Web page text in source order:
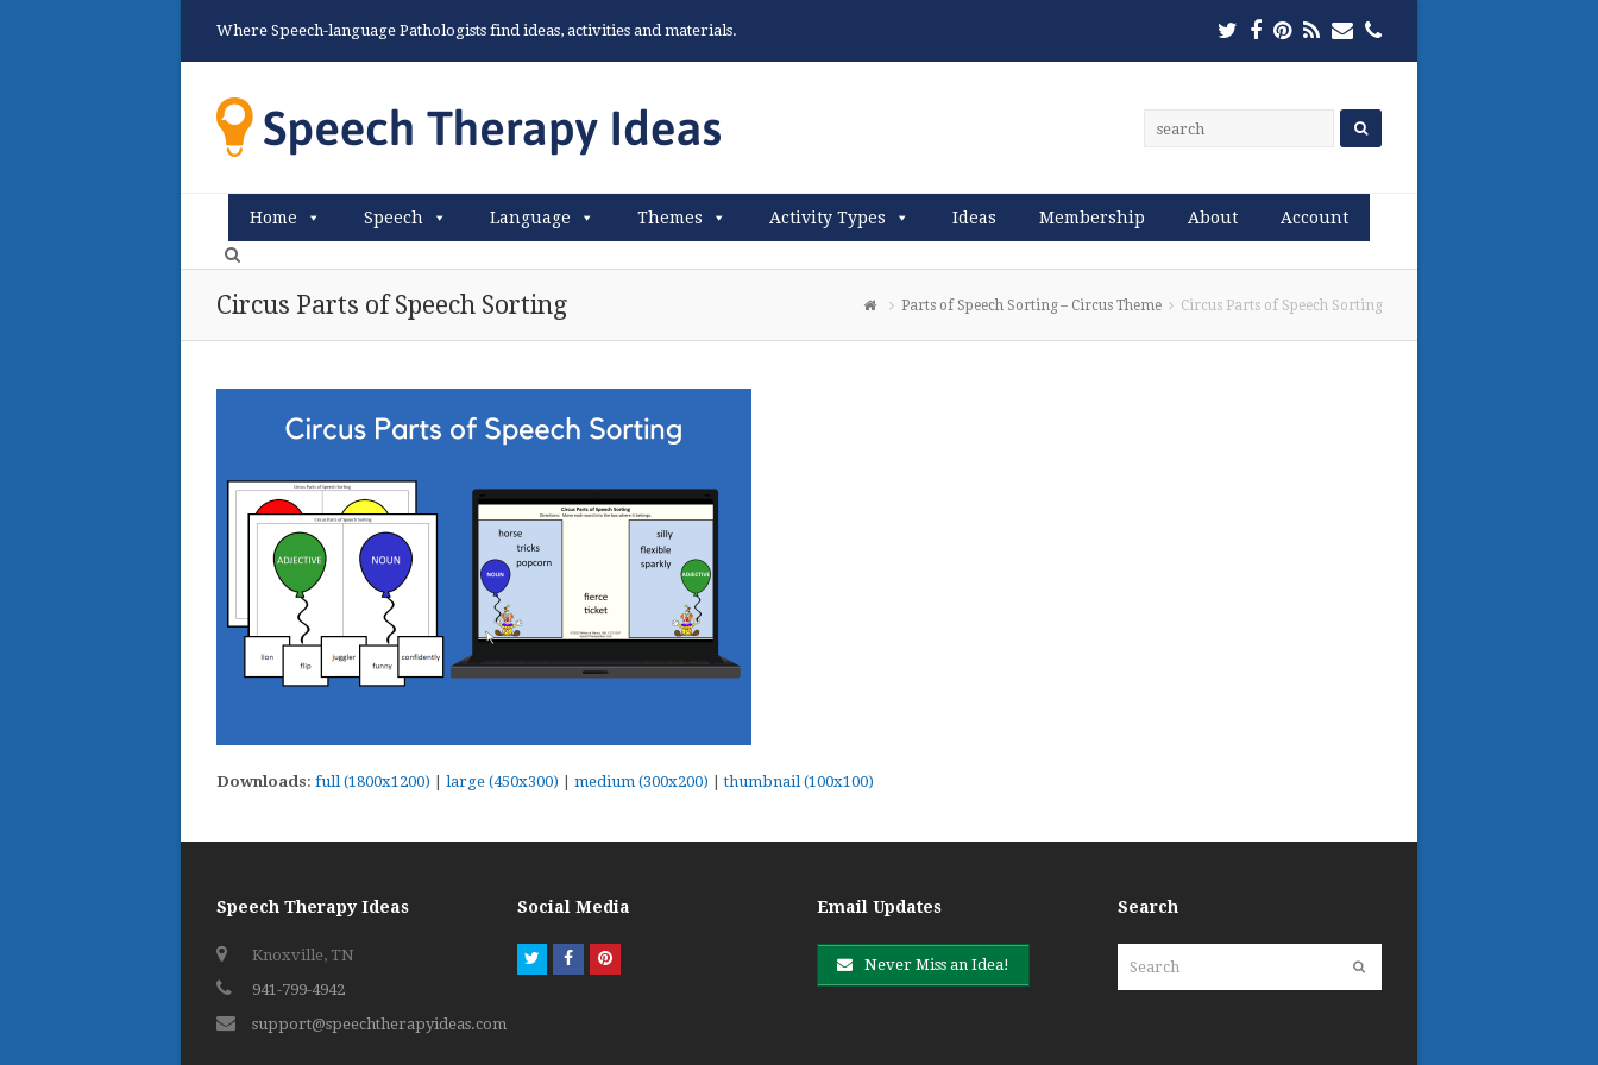
Where Speech-language Pathologists find ideas, activities and materials. Twitter
Facebook
Pinterest
RSSEmailPhone
Home Speech Language Themes Activity Types Ideas Membership About Account
Circus Parts of Speech Sorting Parts of Speech Sorting – Circus Theme Circus Parts of Speech Sorting
Downloads: full (1800x1200) large (450x300) medium (300x200) |thumbnail (100x100)
Speech Therapy Ideas
Knoxville, TN
941-799-4942
support@speechtherapyideas.com
Social Media
TwitterFacebookPinterest
Email Updates
Never Miss an Idea!
Search